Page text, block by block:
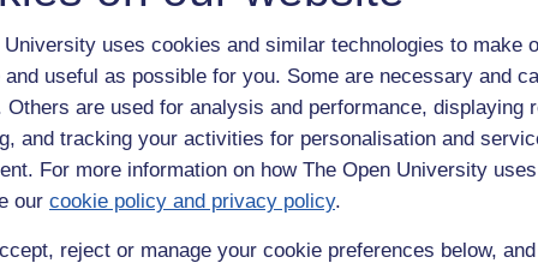
University uses cookies and similar technologies to make
useful as possible for you. Some are necessary and
Others are used for analysis and performance, displaying
and tracking your activities for personalisation and
For more information on how The Open University
our cookie policy and privacy policy.
reject or manage your cookie preferences below,
home page and scan it every day. I had not considered it
was a problem - I hate this too because I prefer to read straight